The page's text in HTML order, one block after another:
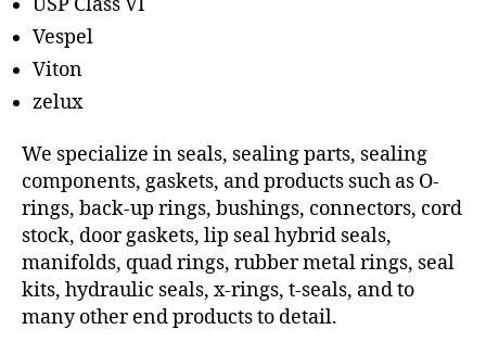
USP Class VI
Vespel
Viton
zelux
We specialize in seals, sealing parts, sealing
components, gaskets, and products such as O-
rings, back-up rings, bushings, connectors, cord
stock, door gaskets, lip seal hybrid seals,
manifolds, quad rings, rubber metal rings, seal
kits, hydraulic seals, x-rings, t-seals, and to
many other end products to detail.